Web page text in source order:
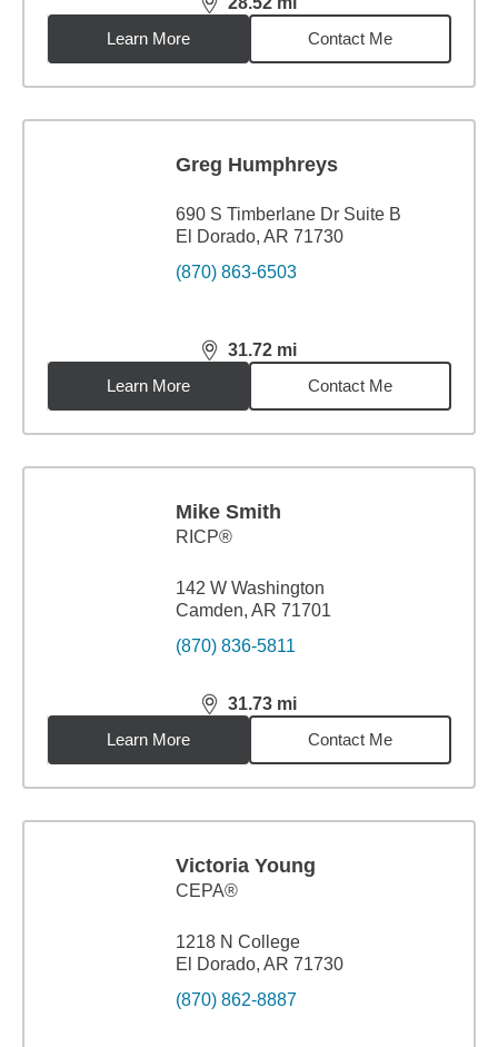
distance,28.52miles
Learn More
Contact Me
Greg Humphreys
690 S Timberlane Dr Suite B
El Dorado, AR 71730
(870) 863-6503
31.72 mi
distance,31.72miles
Learn More
Contact Me
Mike Smith
RICP®
142 W Washington
Camden, AR 71701
(870) 836-5811
31.73 mi
distance,31.73miles
Learn More
Contact Me
Victoria Young
CEPA®
1218 N College
El Dorado, AR 71730
(870) 862-8887